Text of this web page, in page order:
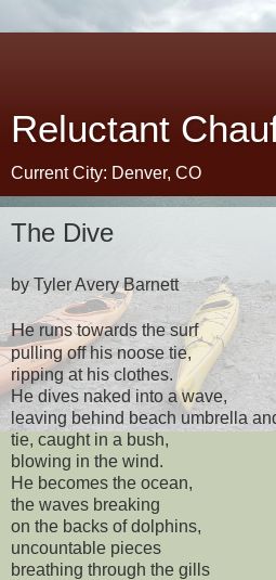
Reluctant
Current City: Denver, CO
The Dive
by Tyler Avery Barnett
He runs towards the surf
pulling off his noose tie,
ripping at his clothes.
He dives naked into a wave,
leaving behind beach umbrella
tie, caught in a bush,
blowing in the wind.
He becomes the ocean,
the waves breaking
on the backs of dolphins,
uncountable pieces
breathing through the gills